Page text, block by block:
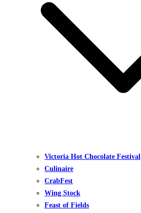
Victoria Hot Chocolate Festival
Culinaire
CrabFest
Wing Stock
Feast of Fields